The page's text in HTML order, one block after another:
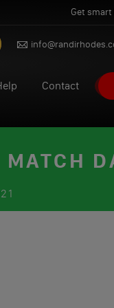
Get smart
Contact